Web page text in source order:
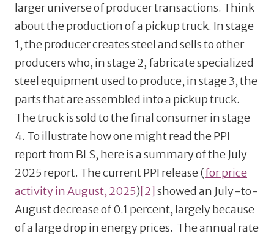
larger universe of producer transactions. Think
about the production of a pickup truck. In stage
1, the producer creates steel and sells to other
producers who, in stage 2, fabricate specialized
steel equipment used to produce, in stage 3, the
parts that are assembled into a pickup truck.
The truck is sold to the final consumer in stage
4. To illustrate how one might read the PPI
report from BLS, here is a summary of the July
2025 report. The current PPI release (for price
activity in August, 2025)[2]showed an July-to-
August decrease of 0.1 percent, largely because
of a large drop in energy prices. The annual rate